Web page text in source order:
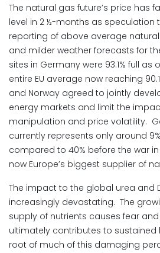
The natural gas future’s price has
level in 2 ½-months as
reporting of above average
and milder weather forecasts for
sites in Germany were 93.1% full as
entire EU average now reaching
and Norway agreed to jointly
energy markets and limit the
manipulation and price volatility.
currently represents only around
compared to 40% before the war
now Europe’s biggest supplier of
The impact to the global urea and
increasingly devastating. The
supply of nutrients causes fear
ultimately contributes to sustained
root of much of this damaging